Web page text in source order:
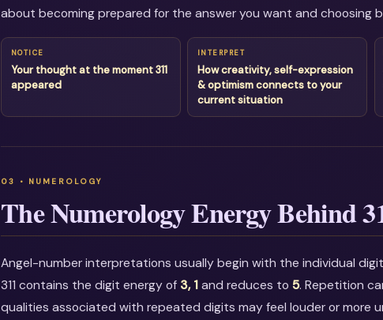
about becoming prepared for the answer you want and choosing
NOTICE
Your thought at the moment 311
appeared
INTERPRET
How creativity, self-expression
& optimism connects to your
current situation
The Numerology Energy Behind
Angel-number interpretations usually begin with the individual
311 contains the digit energy of 3, 1and reduces to5. Repetition
qualities associated with repeated digits may feel louder or more